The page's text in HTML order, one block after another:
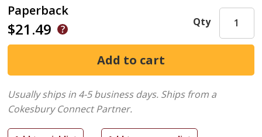
Paperback
$21.49 Qty
Usually ships in 4-5 business days. Ships from a
Cokesbury Connect Partner.